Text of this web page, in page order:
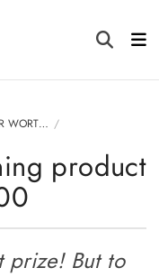
WORT…
product
prize! But to